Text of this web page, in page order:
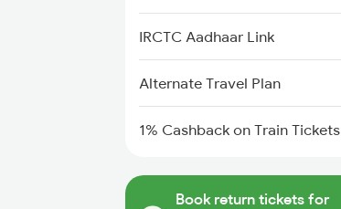
IRCTC Aadhaar Link
Alternate Travel Plan
1% Cashback on Train Tickets
Book return tickets for